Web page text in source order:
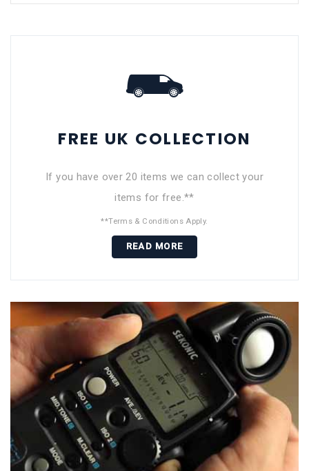
FREE UK COLLECTION
If you have over 20 items we can collect your
items for free.**
**Terms & Conditions Apply.
READ MORE